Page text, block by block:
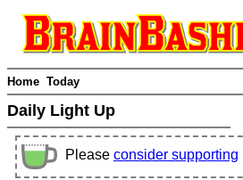
Home Today
Daily Light Up
Please consider supporting